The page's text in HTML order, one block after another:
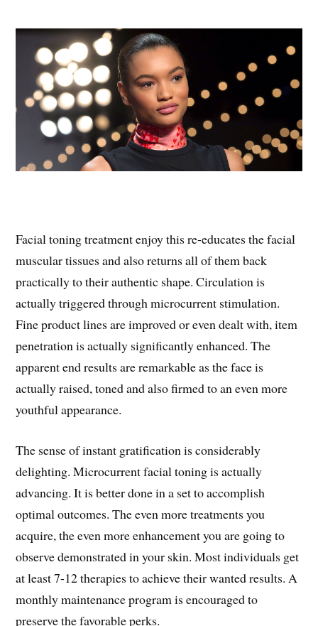
Facial toning treatment enjoy this re-educates the facial
muscular tissues and also returns all of them back
practically to their authentic shape. Circulation is
actually triggered through microcurrent stimulation.
Fine product lines are improved or even dealt with, item
penetration is actually significantly enhanced. The
apparent end results are remarkable as the face is
actually raised, toned and also firmed to an even more
youthful appearance.
The sense of instant gratification is considerably
delighting. Microcurrent facial toning is actually
advancing. It is better done in a set to accomplish
optimal outcomes. The even more treatments you
acquire, the even more enhancement you are going to
observe demonstrated in your skin. Most individuals get
at least 7-12 therapies to achieve their wanted results. A
monthly maintenance program is encouraged to
preserve the favorable perks.